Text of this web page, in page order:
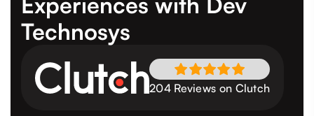
Technosys
204 Reviews on Clutch